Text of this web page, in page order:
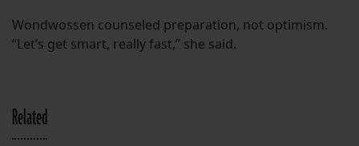
Wondwossen counseled preparation, not optimism.
“Let’s get smart, really fast,” she said.
Related